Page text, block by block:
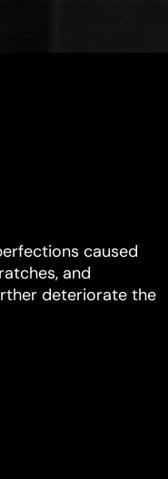
caused
and
deteriorate the